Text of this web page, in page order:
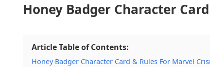
Honey Badger Character
Article Table of Contents:
Honey Badger Character Card & Rules For Marvel